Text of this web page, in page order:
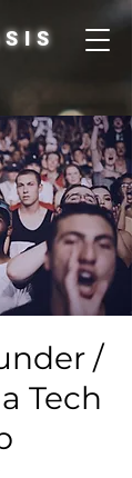
/
Tech